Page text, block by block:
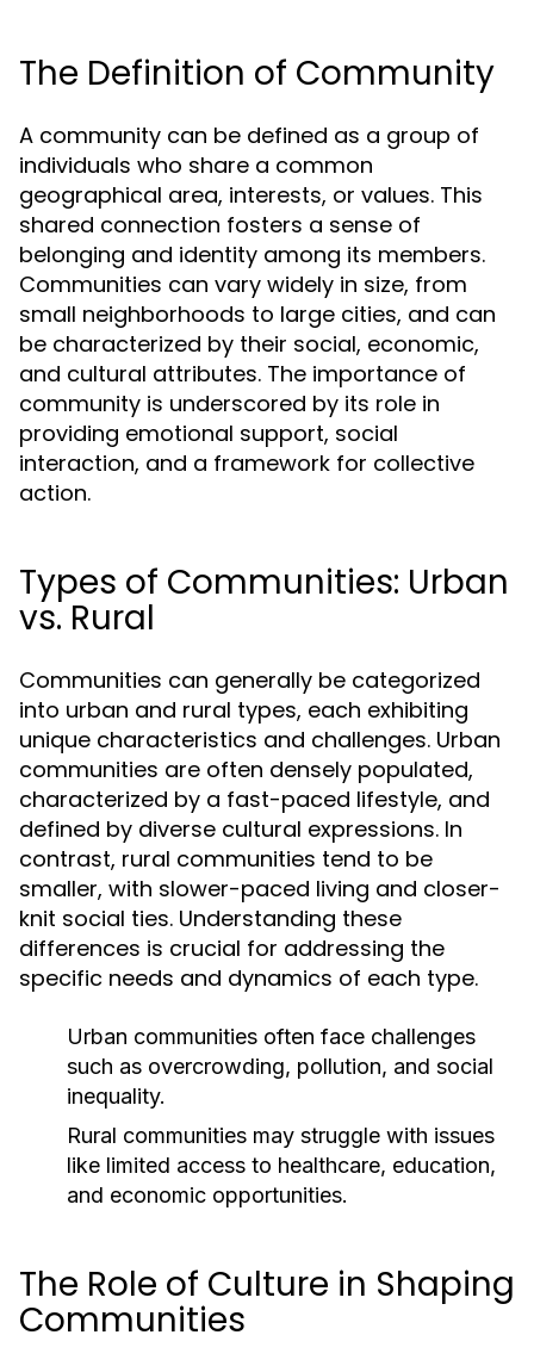
The Definition of Community
A community can be defined as a group of
individuals who share a common
geographical area, interests, or values. This
shared connection fosters a sense of
belonging and identity among its members.
Communities can vary widely in size, from
small neighborhoods to large cities, and can
be characterized by their social, economic,
and cultural attributes. The importance of
community is underscored by its role in
providing emotional support, social
interaction, and a framework for collective
action.
Types of Communities: Urban
vs. Rural
Communities can generally be categorized
into urban and rural types, each exhibiting
unique characteristics and challenges. Urban
communities are often densely populated,
characterized by a fast-paced lifestyle, and
defined by diverse cultural expressions. In
contrast, rural communities tend to be
smaller, with slower-paced living and closer-
knit social ties. Understanding these
differences is crucial for addressing the
specific needs and dynamics of each type.
Urban communities often face challenges
such as overcrowding, pollution, and social
inequality.
Rural communities may struggle with issues
like limited access to healthcare, education,
and economic opportunities.
The Role of Culture in Shaping
Communities